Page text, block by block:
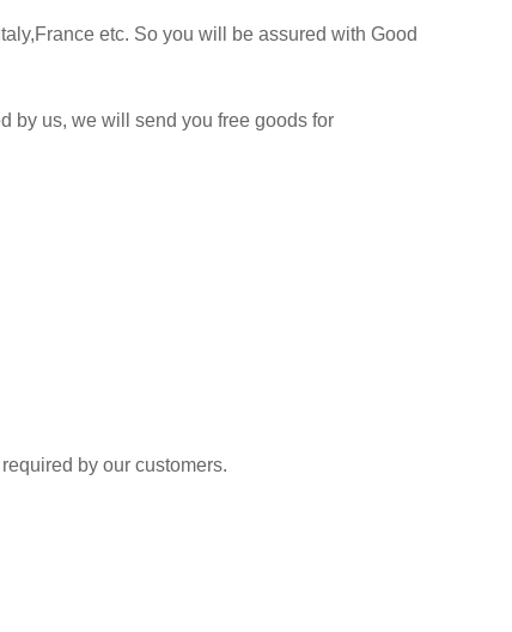
etc. So you will be assured with Good
by us, we will send you free goods for
by our customers.